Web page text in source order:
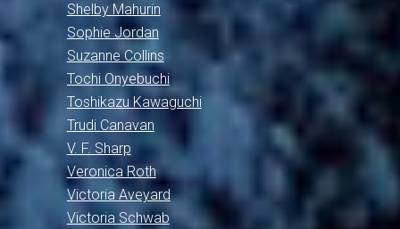
Shelby Mahurin
Sophie Jordan
Suzanne Collins
Tochi Onyebuchi
Toshikazu Kawaguchi
Trudi Canavan
V. F. Sharp
Veronica Roth
Victoria Aveyard
Victoria Schwab